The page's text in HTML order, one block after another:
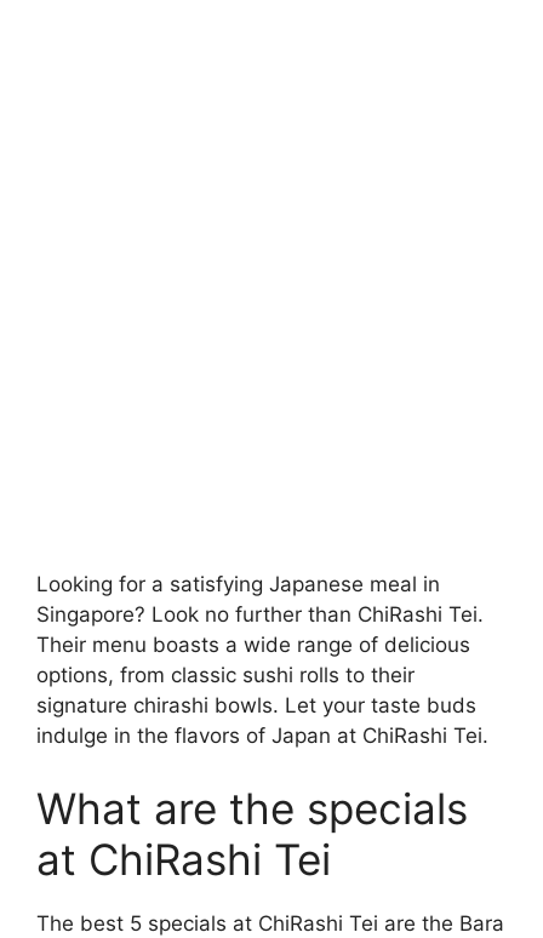
Looking for a satisfying Japanese meal in
Singapore? Look no further than ChiRashi Tei.
Their menu boasts a wide range of delicious
options, from classic sushi rolls to their
signature chirashi bowls. Let your taste buds
indulge in the flavors of Japan at ChiRashi Tei.
What are the specials
at ChiRashi Tei
The best 5 specials at ChiRashi Tei are the Bara